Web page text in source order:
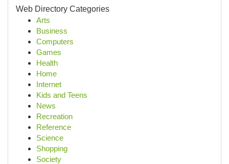
Web Directory Categories
Arts
Business
Computers
Games
Health
Home
Internet
Kids and Teens
News
Recreation
Reference
Science
Shopping
Society